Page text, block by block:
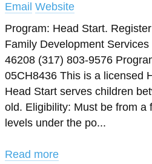
Email Website
Program: Head Start.
Family Development
46208 (317) 803-9576
05CH8436 This is a licensed
Head Start serves children
old. Eligibility: Must be from a
levels under the po...
Read more